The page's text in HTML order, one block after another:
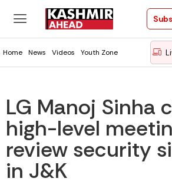
Home News Videos Youth Zone
LG Manoj Sinha
high-level
review security
in J&K